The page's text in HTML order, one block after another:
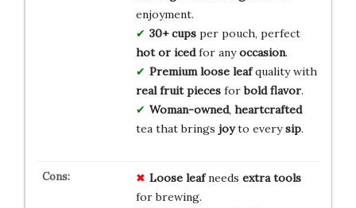
enjoyment.
30+ cupsper pouch, perfect
hot or icedfor anyoccasion.
Premium loose leafquality with
real fruit piecesforbold flavor.
Woman-owned, heartcrafted
tea that brings joyto everysip.
Loose leafneeds extra tools
for brewing.